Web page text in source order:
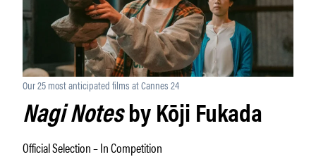
Our 25 most anticipated films at Cannes 24
Nagi Notesby Kōji Fukada
Official Selection – In Competition